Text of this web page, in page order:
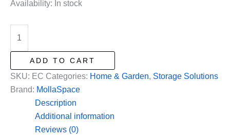
was:
is:
Availability: In stock
quantityADD TO CART
SKU: EC Categories: Home & Garden, Storage Solutions
Brand: MollaSpace
Description
Additional information
Reviews (0)